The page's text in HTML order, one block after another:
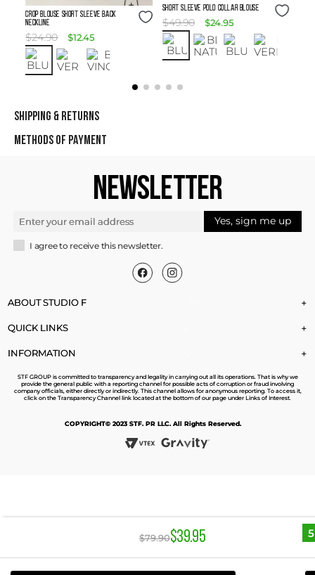
$79.90$39.95
Size Guide
Crop Blouse Short Sleeve Back
Neckline
$24.90 $12.45
Size Guide
SHORT SLEEVE POLO COLLAR BLOUSE
$49.90 $24.95
SHIPPING & RETURNS
METHODS OF PAYMENT
NEWSLETTER
Yes, sign me up
I agree to receive this newsletter.
ABOUT STUDIO F +
QUICK LINKS +
INFORMATION +
STF GROUP is committed to transparency and legality in carrying out all its operations. That is why we
provide the general public with a reporting channel for possible acts of corruption or fraud involving
company officials, either directly or indirectly. This channel allows for anonymous reporting. To access it,
click on the Transparency Channel link located at the bottom of our page under Links of Interest.
COPYRIGHT© 2023 STF. PR LLC. All Rights Reserved.